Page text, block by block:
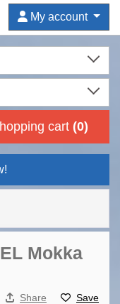
My account
cart (0)
Mokka
Share Save